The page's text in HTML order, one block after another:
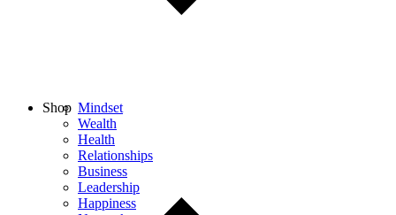
Mindset
Wealth
Health
Relationships
Business
Leadership
Happiness
Shop